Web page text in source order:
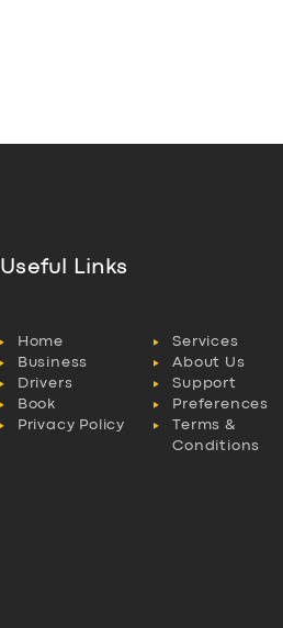
Useful Links
Home
Services
Business
About Us
Drivers
Support
Book
Preferences
Privacy Policy
Terms &
Conditions